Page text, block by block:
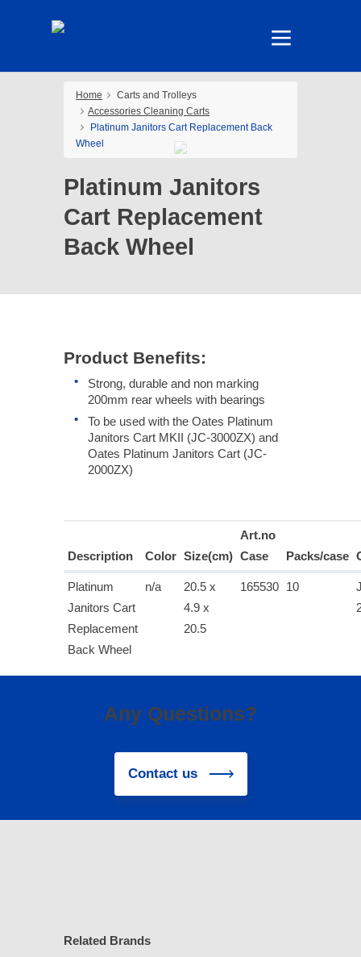
Home
Carts and Trolleys
Accessories Cleaning Carts
Platinum Janitors Cart Replacement Back
Wheel
Platinum Janitors
Cart Replacement
Back Wheel
Product Benefits:
Strong, durable and non marking
200mm rear wheels with bearings
To be used with the Oates Platinum
Janitors Cart MKII (JC-3000ZX) and
Oates Platinum Janitors Cart (JC-
2000ZX)
Description Color Size(cm)
Art.no
Case
Packs/case
Platinum
Janitors Cart
Replacement
Back Wheel
n/a
20.5 x
4.9 x
20.5
165530 10
Any Questions?
Contact us
Related Brands